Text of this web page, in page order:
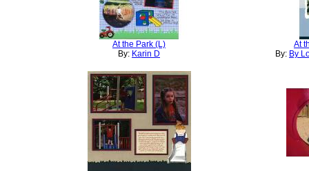
At the Park (L)
By: Karin D
At
By: By